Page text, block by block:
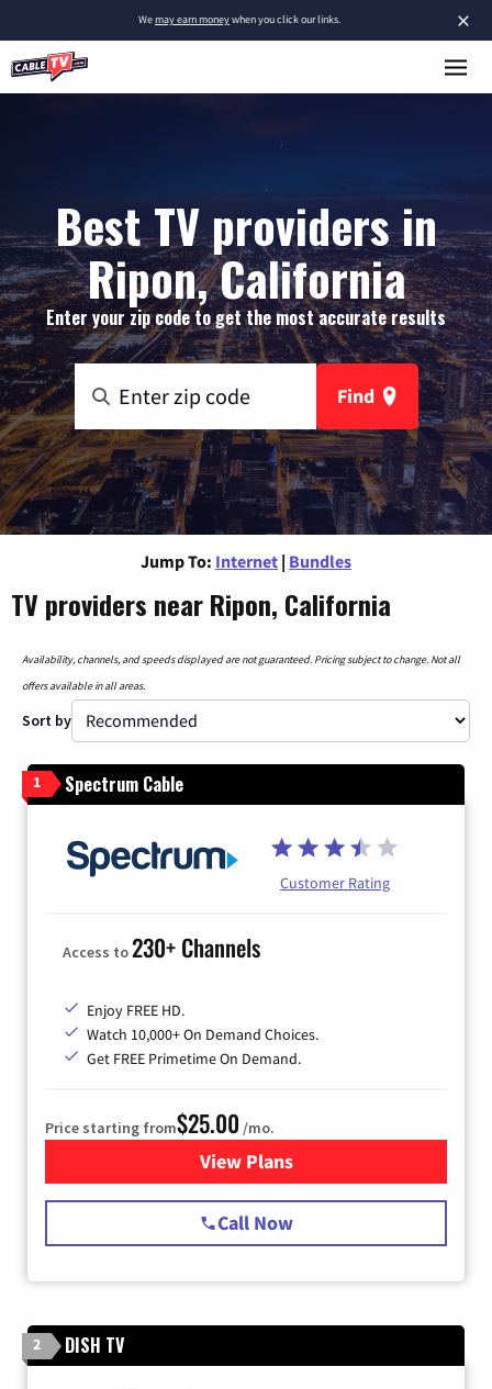
×
Wemay earn moneywhen you click our links.
Best TV providers in
Ripon, California
Enter your zip code to get the most accurate results
Find
Jump To: Internet | Bundles
TV providers near Ripon, California
Availability, channels, and speeds displayed are not guaranteed. Pricing subject to change. Not all
offers available in all areas.
Sort by
1 Spectrum Cable
Customer Rating
Access to230+ Channels
Enjoy FREE HD.
Watch 10,000+ On Demand Choices.
Get FREE Primetime On Demand.
Price starting from$25.00 /mo.
View Plansfor Spectrum Cable
Call Now
2 DISH TV